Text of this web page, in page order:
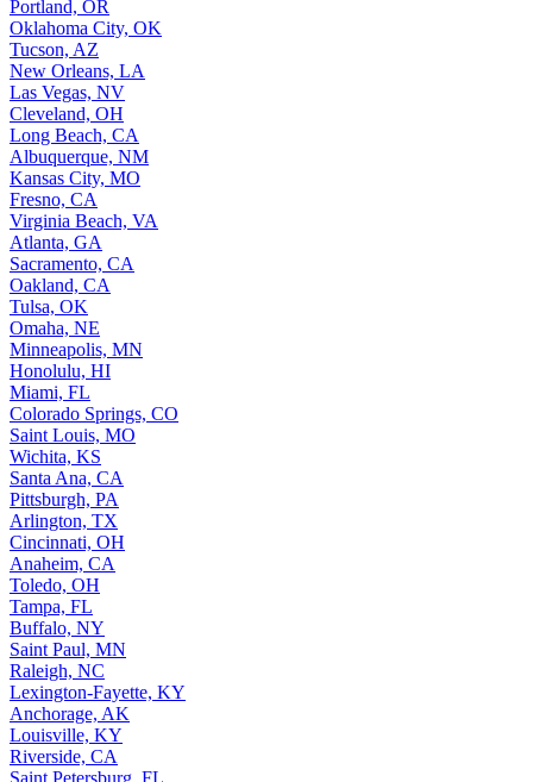
Portland, OR
Oklahoma City, OK
Tucson, AZ
New Orleans, LA
Las Vegas, NV
Cleveland, OH
Long Beach, CA
Albuquerque, NM
Kansas City, MO
Fresno, CA
Virginia Beach, VA
Atlanta, GA
Sacramento, CA
Oakland, CA
Tulsa, OK
Omaha, NE
Minneapolis, MN
Honolulu, HI
Miami, FL
Colorado Springs, CO
Saint Louis, MO
Wichita, KS
Santa Ana, CA
Pittsburgh, PA
Arlington, TX
Cincinnati, OH
Anaheim, CA
Toledo, OH
Tampa, FL
Buffalo, NY
Saint Paul, MN
Raleigh, NC
Lexington-Fayette, KY
Anchorage, AK
Louisville, KY
Riverside, CA
Saint Petersburg, FL